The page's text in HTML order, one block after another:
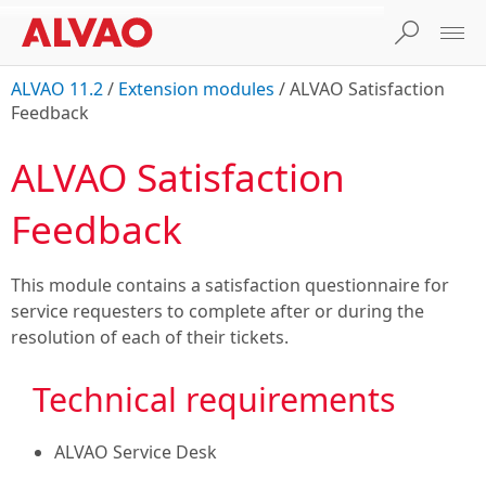
ALVAO 11.2/ Extension modules /ALVAO Satisfaction
Feedback
ALVAO Satisfaction
Feedback
This module contains a satisfaction questionnaire for
service requesters to complete after or during the
resolution of each of their tickets.
Technical requirements
ALVAO Service Desk